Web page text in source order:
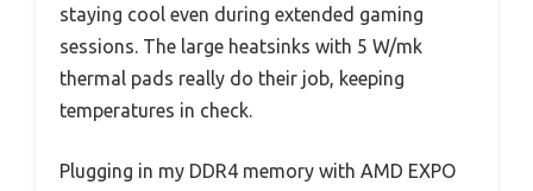
staying cool even during extended gaming
sessions. The large heatsinks with 5 W/mk
thermal pads really do their job, keeping
temperatures in check.
Plugging in my DDR4 memory with AMD EXPO